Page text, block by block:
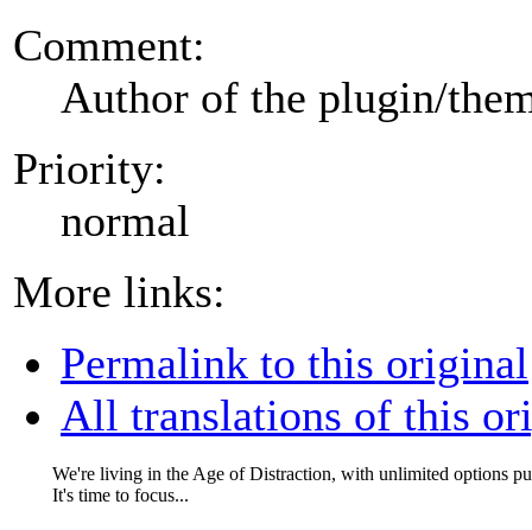
Comment:
Author of the plugin/
Priority:
normal
More links:
Permalink to this original
All translations of this
We're living in the Age of Distraction, with unlimited options
It's time to focus...